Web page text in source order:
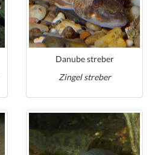
Danube streber
Zingel streber